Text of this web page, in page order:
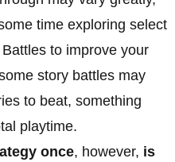
time exploring select
to improve your
story battles may
to beat, something
playtime.
once, however, is